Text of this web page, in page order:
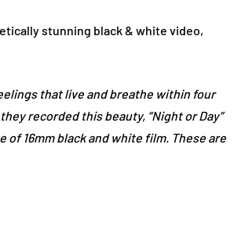
stunning black & white video,
that live and breathe within four
recorded this beauty, “Night or Day”
16mm black and white film. These are